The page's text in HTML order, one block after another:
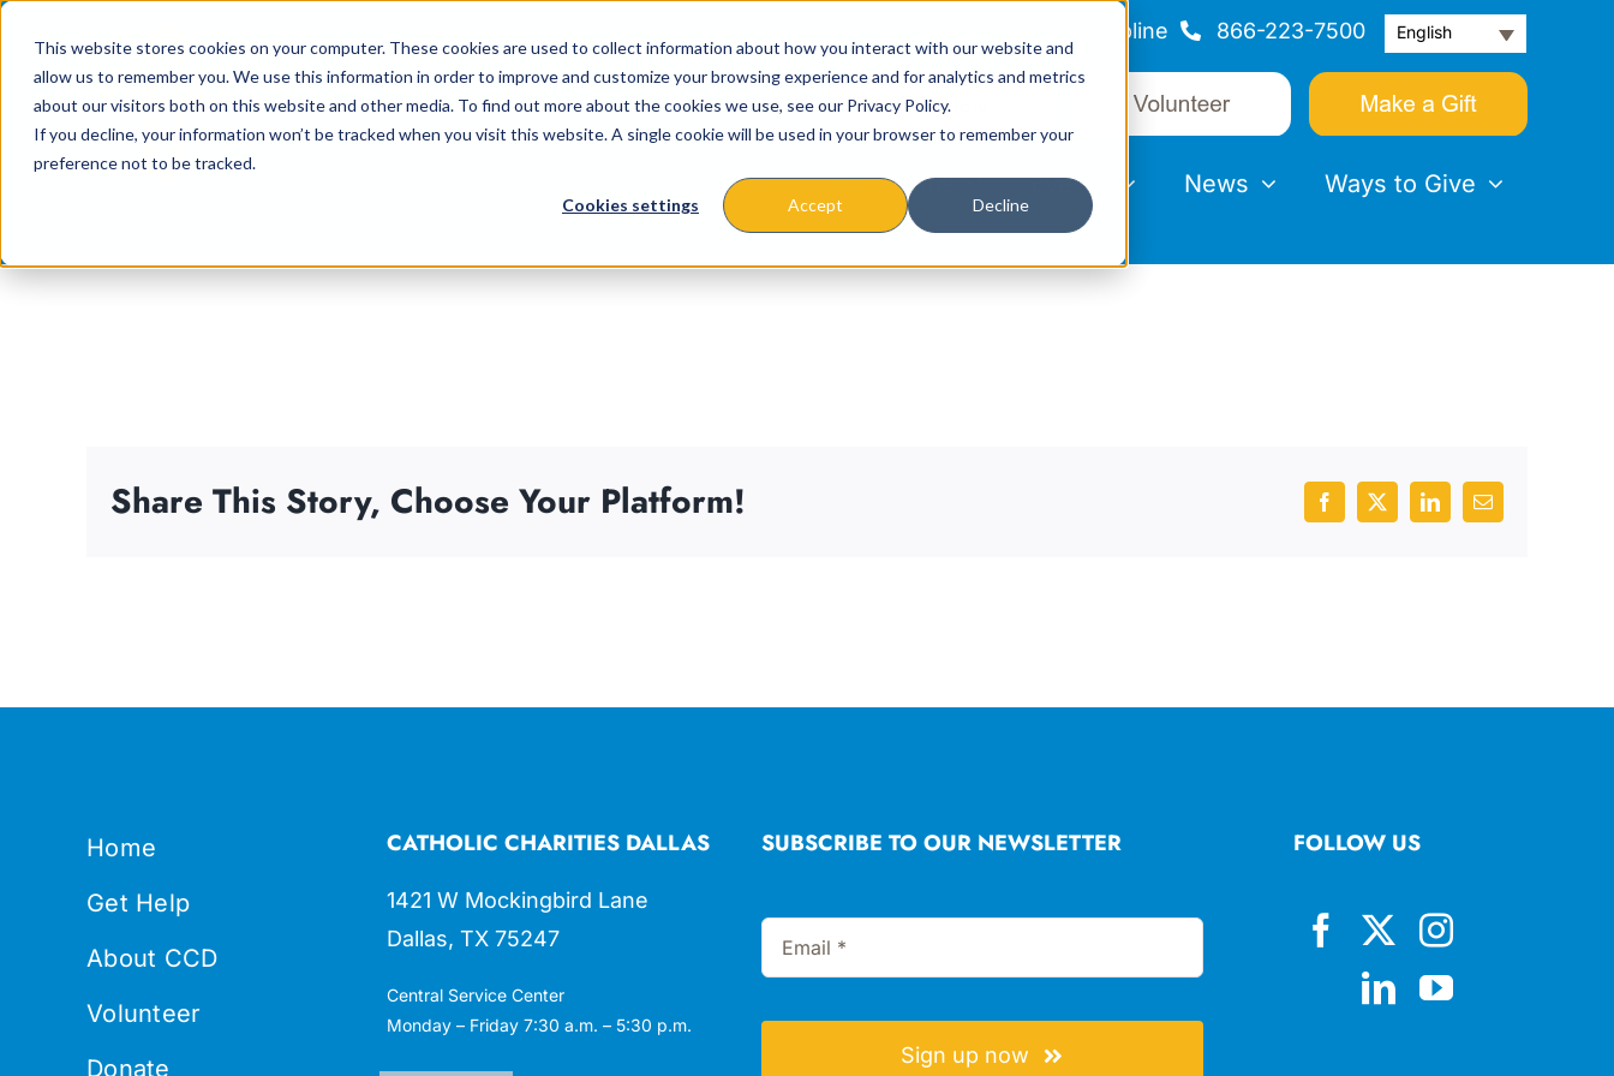
This website stores cookies on your computer. These cookies are used to collect information about how you interact with our website and
allow us to remember you. We use this information in order to improve and customize your browsing experience and for analytics and metrics
about our visitors both on this website and other media. To find out more about the cookies we use, see our Privacy Policy.
If you decline, your information won’t be tracked when you visit this website. A single cookie will be used in your browser to remember your
preference not to be tracked.
Cookies settings Accept Decline
content
Helpline 866-223-7500 English
Missions & Programs Events News Ways to Give
Share This Story, Choose Your Platform! Facebook
X LinkedInEmail
Home
Get Help
About CCD
Volunteer
Donate
CATHOLIC CHARITIES DALLAS
1421 W Mockingbird Lane
Dallas, TX 75247
Central Service Center
Monday – Friday 7:30 a.m. – 5:30 p.m.
SUBSCRIBE TO OUR NEWSLETTER
Sign up now
FOLLOW US